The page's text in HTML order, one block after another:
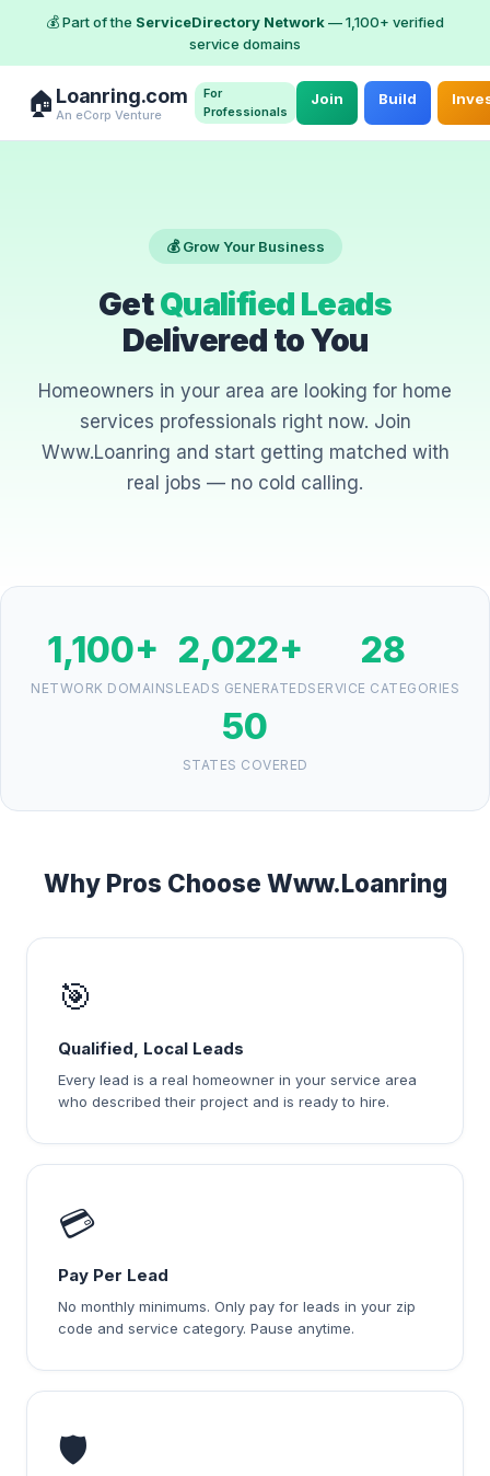
💰 Part of the ServiceDirectory Network— 1,100+ verified
service domains
🏠 Loanring.com
An eCorp Venture
For
Professionals
Join Build
💰 Grow Your Business
GetQualified Leads
Delivered to You
Homeowners in your area are looking for home
services professionals right now. Join
Www.Loanring and start getting matched with
real jobs — no cold calling.
1,100+
NETWORK DOMAINS
2,022+
LEADS GENERATED
28
SERVICE CATEGORIES
50
STATES COVERED
Why Pros Choose Www.Loanring
🎯
Qualified, Local Leads
Every lead is a real homeowner in your service area
who described their project and is ready to hire.
💳
Pay Per Lead
No monthly minimums. Only pay for leads in your zip
code and service category. Pause anytime.
🛡️